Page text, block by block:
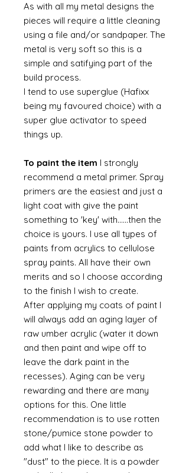
As with all my metal designs the
pieces will require a little cleaning
using a file and/or sandpaper. The
metal is very soft so this is a
simple and satifying part of the
build process.
I tend to use superglue (Hafixx
being my favoured choice) with a
super glue activator to speed
things up.
To paint the item I strongly
recommend a metal primer. Spray
primers are the easiest and just a
light coat with give the paint
something to 'key' with......then the
choice is yours. I use all types of
paints from acrylics to cellulose
spray paints. All have their own
merits and so I choose according
to the finish I wish to create.
After applying my coats of paint I
will always add an aging layer of
raw umber acrylic (water it down
and then paint and wipe off to
leave the dark paint in the
recesses). Aging can be very
rewarding and there are many
options for this. One little
recommendation is to use rotten
stone/pumice stone powder to
add what I like to describe as
"dust" to the piece. It is a powder